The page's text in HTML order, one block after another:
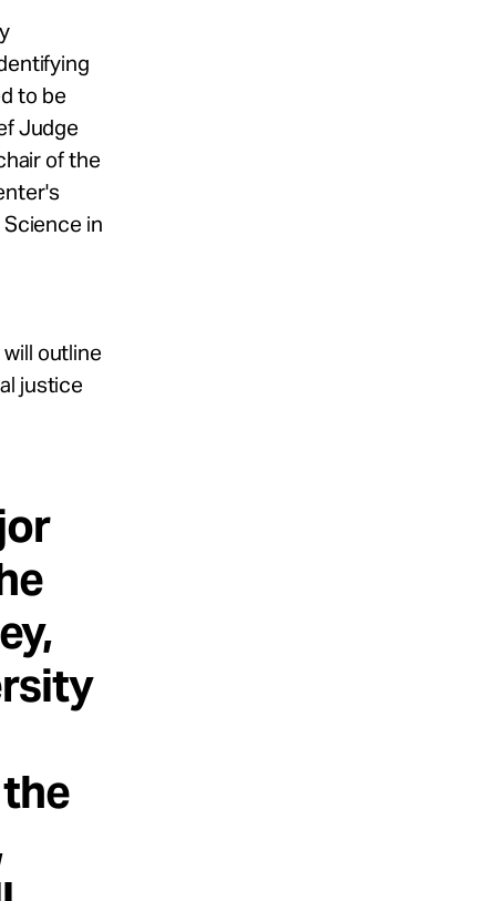
to be
Judge
of the
in
outline
justice